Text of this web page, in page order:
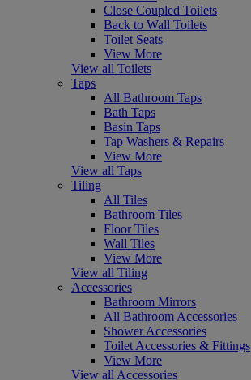
Close Coupled Toilets
Back to Wall Toilets
Toilet Seats
View More
View all Toilets
Taps
All Bathroom Taps
Bath Taps
Basin Taps
Tap Washers & Repairs
View More
View all Taps
Tiling
All Tiles
Bathroom Tiles
Floor Tiles
Wall Tiles
View More
View all Tiling
Accessories
Bathroom Mirrors
All Bathroom Accessories
Shower Accessories
Toilet Accessories & Fittings
View More
View all Accessories